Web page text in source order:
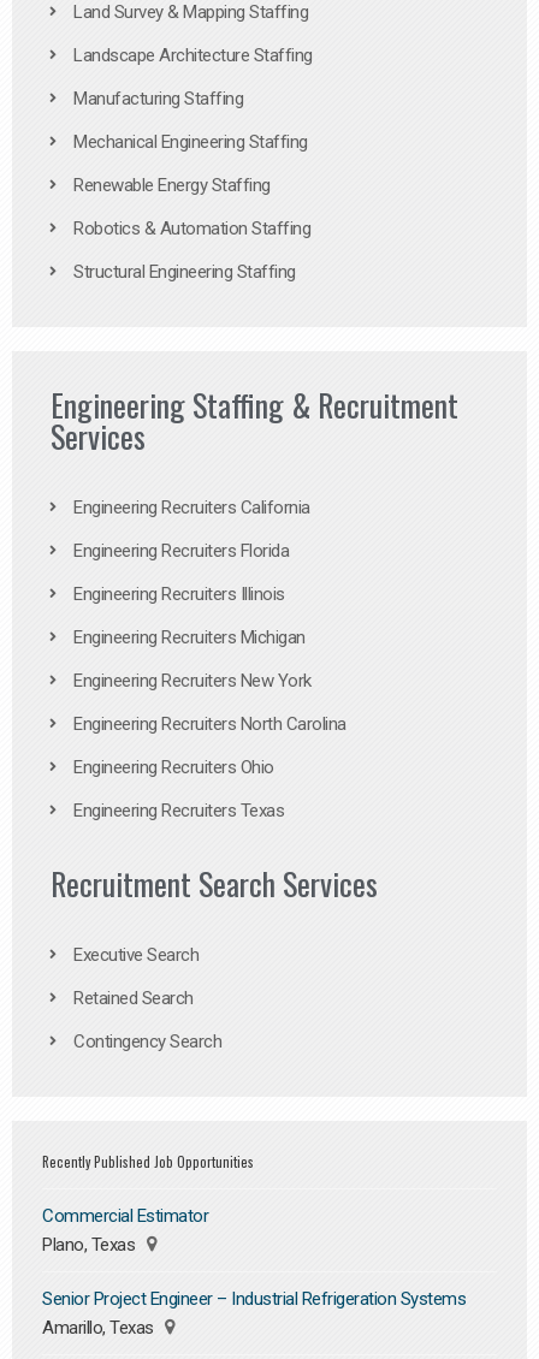
Land Survey & Mapping Staffing
Landscape Architecture Staffing
Manufacturing Staffing
Mechanical Engineering Staffing
Renewable Energy Staffing
Robotics & Automation Staffing
Structural Engineering Staffing
Engineering Staffing & Recruitment
Services
Engineering Recruiters California
Engineering Recruiters Florida
Engineering Recruiters Illinois
Engineering Recruiters Michigan
Engineering Recruiters New York
Engineering Recruiters North Carolina
Engineering Recruiters Ohio
Engineering Recruiters Texas
Recruitment Search Services
Executive Search
Retained Search
Contingency Search
Recently Published Job Opportunities
Commercial Estimator
Plano, Texas
Senior Project Engineer – Industrial Refrigeration Systems
Amarillo, Texas